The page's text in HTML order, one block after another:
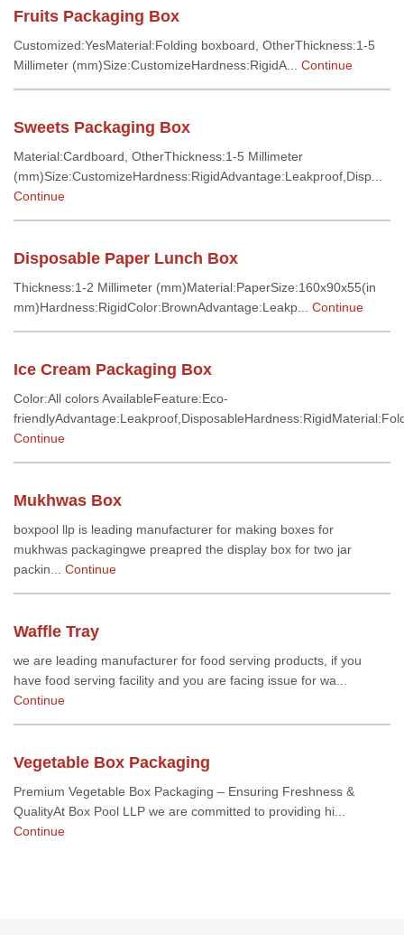
Fruits Packaging Box
Customized:YesMaterial:Folding boxboard, OtherThickness:1-5
Millimeter (mm)Size:CustomizeHardness:RigidA... Continue
Sweets Packaging Box
Material:Cardboard, OtherThickness:1-5 Millimeter
(mm)Size:CustomizeHardness:RigidAdvantage:Leakproof,Disp...
Continue
Disposable Paper Lunch Box
Thickness:1-2 Millimeter (mm)Material:PaperSize:160x90x55(in
mm)Hardness:RigidColor:BrownAdvantage:Leakp... Continue
Ice Cream Packaging Box
Color:All colors AvailableFeature:Eco-
Continue
Mukhwas Box
boxpool llp is leading manufacturer for making boxes for
mukhwas packagingwe preapred the display box for two jar
packin... Continue
Waffle Tray
we are leading manufacturer for food serving products, if you
have food serving facility and you are facing issue for wa...
Continue
Vegetable Box Packaging
Premium Vegetable Box Packaging – Ensuring Freshness &
QualityAt Box Pool LLP we are committed to providing hi...
Continue